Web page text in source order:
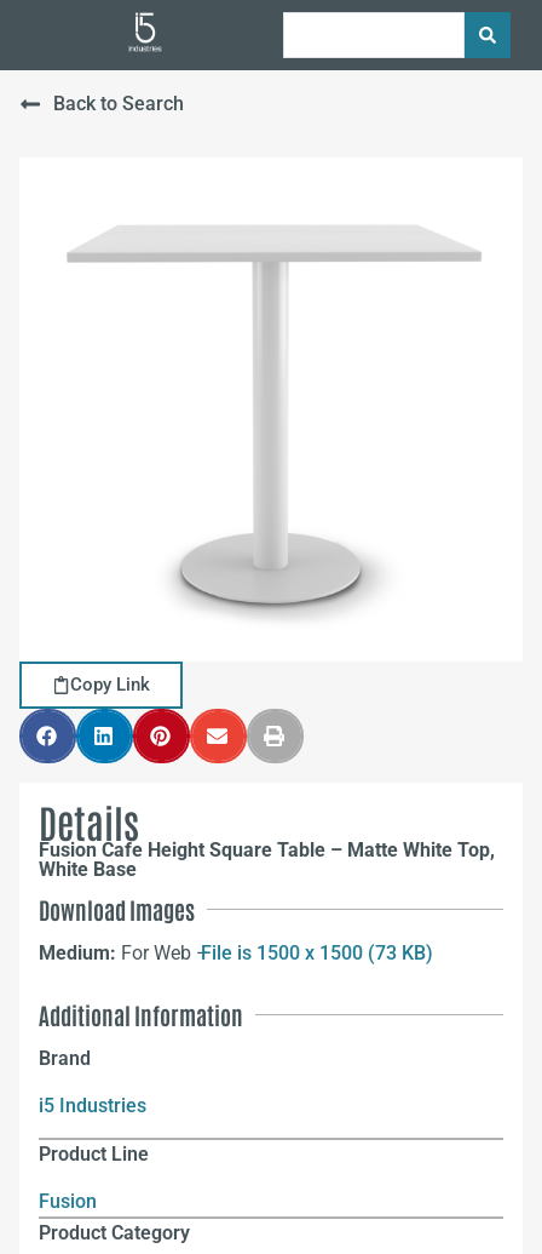
Back to Search
Copy Link
Details
Fusion Cafe Height Square Table – Matte White Top,
White Base
Download Images
Medium: For Web –File is 1500 x 1500 (73 KB)
Additional Information
Brand
i5 Industries
Product Line
Fusion
Product Category